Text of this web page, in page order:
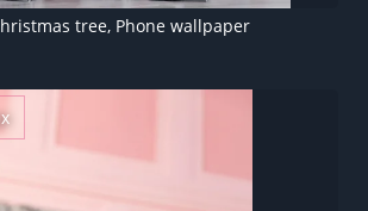
tree, Phone wallpaper